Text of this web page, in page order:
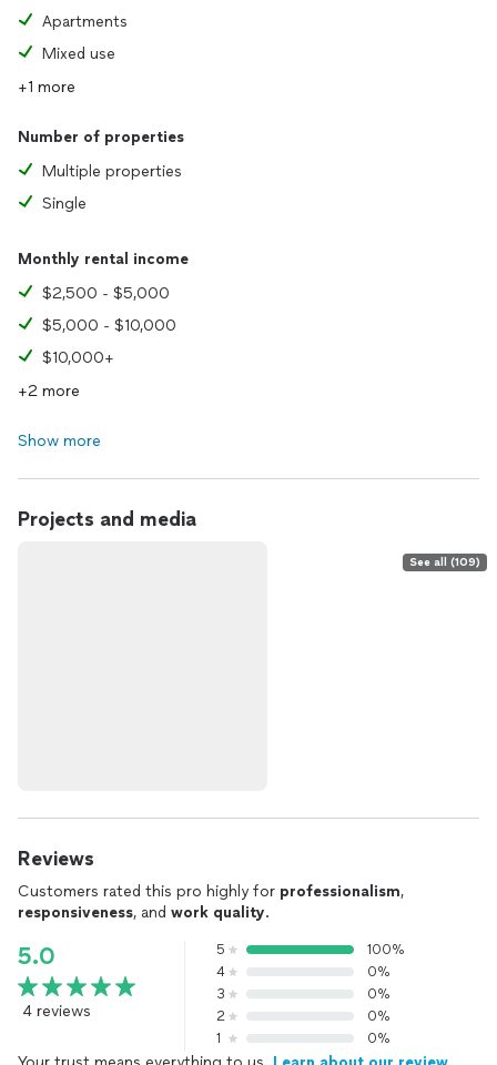
Apartments
Mixed use
+1 more
Number of properties
Multiple properties
Single
Monthly rental income
$2,500 - $5,000
$5,000 - $10,000
$10,000+
+2 more
Show more
Projects and media
See all (109)
Reviews
Customers rated this pro highly for professionalism,
responsiveness, and work quality.
5.0
4 reviews
5
100%
4
0%
3
0%
2
0%
1
0%